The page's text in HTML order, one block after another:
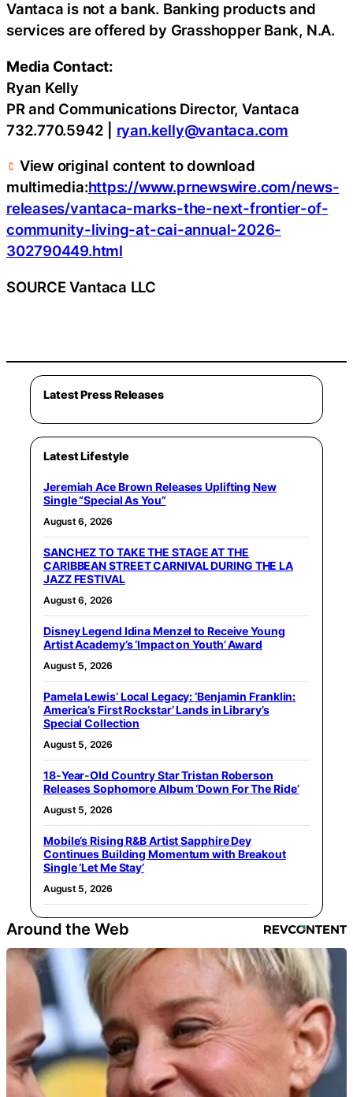
Vantaca is not a bank. Banking products and
services are offered by Grasshopper Bank, N.A.
Media Contact:
Ryan Kelly
PR and Communications Director, Vantaca
732.770.5942 | ryan.kelly@vantaca.com
View original content to download
multimedia:https://www.prnewswire.com/news-
releases/vantaca-marks-the-next-frontier-of-
community-living-at-cai-annual-2026-
302790449.html
SOURCE Vantaca LLC
Latest Press Releases
Latest Lifestyle
Jeremiah Ace Brown Releases Uplifting New
Single “Special As You”
August 6, 2026
SANCHEZ TO TAKE THE STAGE AT THE
CARIBBEAN STREET CARNIVAL DURING THE LA
JAZZ FESTIVAL
August 6, 2026
Disney Legend Idina Menzel to Receive Young
Artist Academy’s ‘Impact on Youth’ Award
August 5, 2026
Pamela Lewis’ Local Legacy: ‘Benjamin Franklin:
America’s First Rockstar’ Lands in Library’s
Special Collection
August 5, 2026
18-Year-Old Country Star Tristan Roberson
Releases Sophomore Album ‘Down For The Ride’
August 5, 2026
Mobile’s Rising R&B Artist Sapphire Dey
Continues Building Momentum with Breakout
Single ‘Let Me Stay’
August 5, 2026
Around the Web